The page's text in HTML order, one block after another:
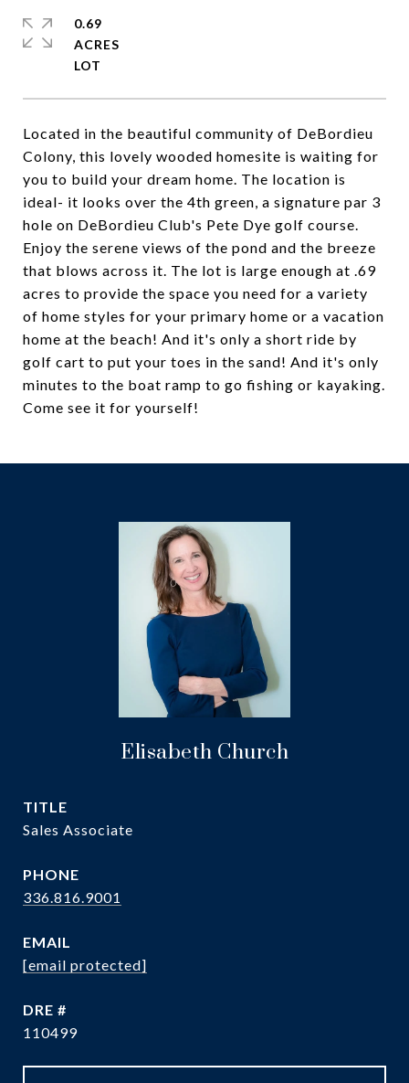
Located in the beautiful community of DeBordieu
Colony, this lovely wooded homesite is waiting for
you to build your dream home. The location is
ideal- it looks over the 4th green, a signature par 3
hole on DeBordieu Club's Pete Dye golf course.
Enjoy the serene views of the pond and the breeze
that blows across it. The lot is large enough at .69
acres to provide the space you need for a variety
of home styles for your primary home or a vacation
home at the beach! And it's only a short ride by
golf cart to put your toes in the sand! And it's only
minutes to the boat ramp to go fishing or kayaking.
Come see it for yourself!
0.69
ACRES
Elisabeth Church
TITLE
Sales Associate
PHONE
336.816.9001
EMAIL
[email protected]
DRE #
110499